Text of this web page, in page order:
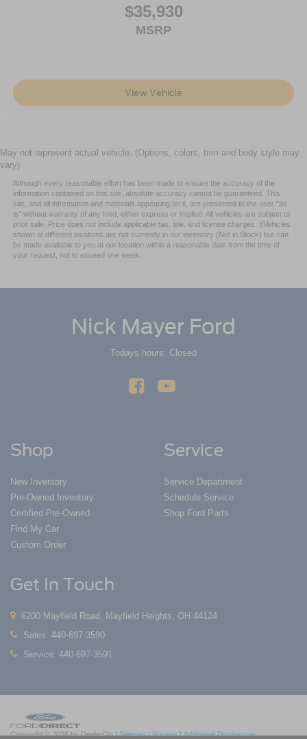
$35,930
MSRP
View Vehicle
May not represent actual vehicle. (Options, colors, trim and body style may
vary)
Although every reasonable effort has been made to ensure the accuracy of the
information contained on this site, absolute accuracy cannot be guaranteed. This
site, and all information and materials appearing on it, are presented to the user "as
is" without warranty of any kind, either express or implied. All vehicles are subject to
prior sale. Price does not include applicable tax, title, and license charges. ‡Vehicles
shown at different locations are not currently in our inventory (Not in Stock) but can
be made available to you at our location within a reasonable date from the time of
your request, not to exceed one week.
Nick Mayer Ford
Todays hours: Closed
Shop
New Inventory
Pre-Owned Inventory
Certified Pre-Owned
Find My Car
Custom Order
Service
Service Department
Schedule Service
Shop Ford Parts
Get In Touch
6200 Mayfield Road, Mayfield Heights, OH 44124
Sales: 440-697-3590
Service: 440-697-3591
Copyright © 2026by DealerOn|Sitemap|Privacy|Additional Disclosures